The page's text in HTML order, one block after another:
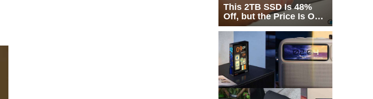
This 2TB SSD Is 48%
Off, but the Price Is Only
Half the Story